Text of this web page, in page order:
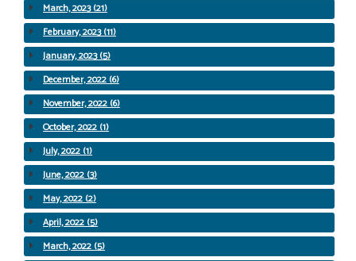
March, 2023 (21)
February, 2023 (11)
January, 2023 (5)
December, 2022 (6)
November, 2022 (6)
October, 2022 (1)
July, 2022 (1)
June, 2022 (3)
May, 2022 (2)
April, 2022 (5)
March, 2022 (5)